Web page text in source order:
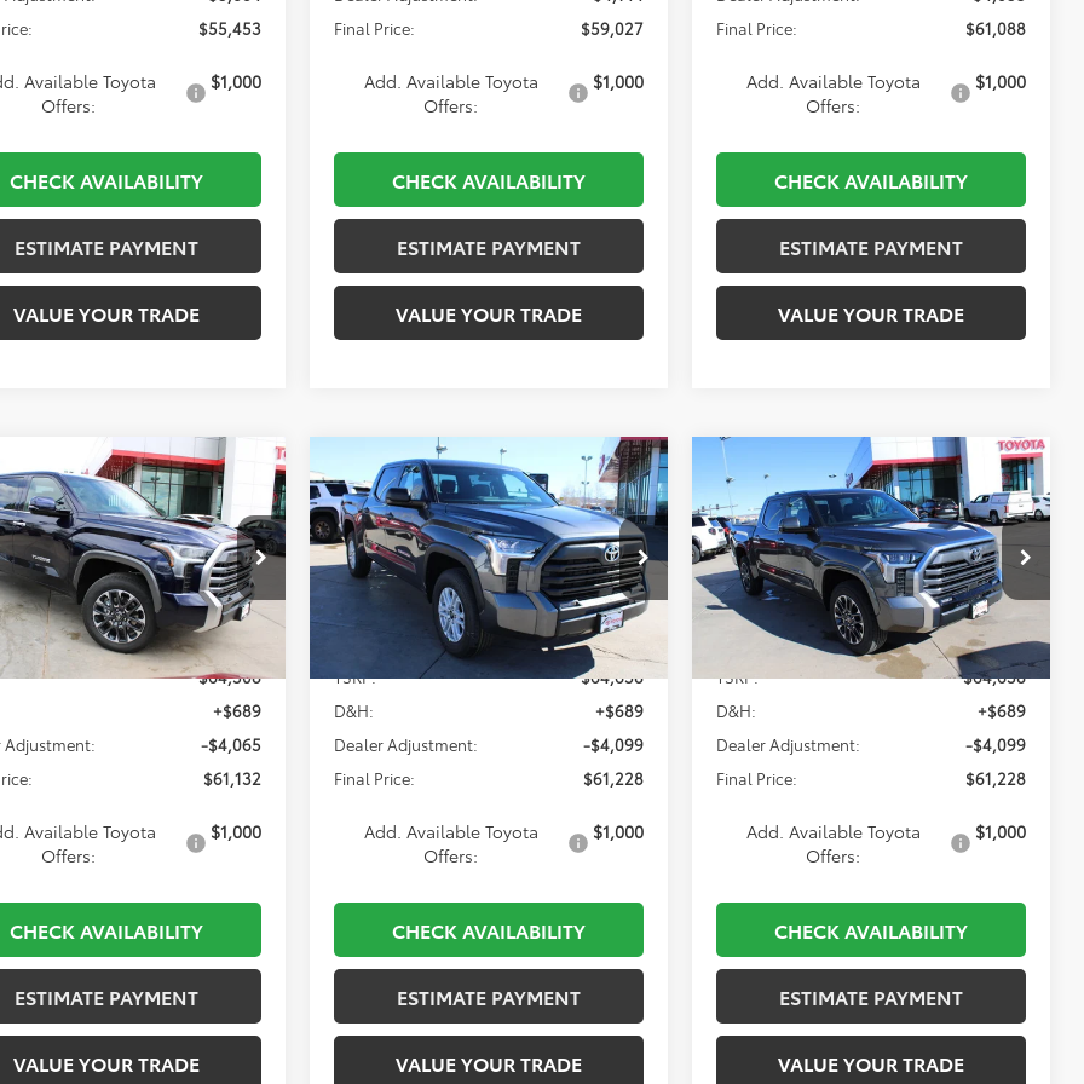
$55,453
Available Toyota
Offers:
$1,000
CHECK AVAILABILITY
ESTIMATE PAYMENT
VALUE YOUR TRADE
Final Price:
$59,027
Add. Available Toyota
Offers:
$1,000
CHECK AVAILABILITY
ESTIMATE PAYMENT
VALUE YOUR TRADE
Final Price:
$61,088
Add. Available Toyota
Offers:
$1,000
CHECK AVAILABILITY
ESTIMATE PAYMENT
VALUE YOUR TRADE
Tundra
Offer
Price Drop
Stock:839826
8382
Ext.
BUY FINANCE
$61,132
Less
$64,508
+$689
Adjustment:
-$4,065
$61,132
Available Toyota
Offers:
$1,000
CHECK AVAILABILITY
ESTIMATE PAYMENT
VALUE YOUR TRADE
Vehicle
2026Toyota Tundra
Limited
Special Offer
5TFJA5DB2TX392808Stock:835426
Ext. Int.
BUY FINANCE
$61,228
Less
TSRP:
$64,638
D&H:
+$689
Dealer Adjustment:
-$4,099
Final Price:
$61,228
Add. Available Toyota
Offers:
$1,000
CHECK AVAILABILITY
ESTIMATE PAYMENT
VALUE YOUR TRADE
Compare Vehicle
2026Toyota Tundra
Limited
Special Offer
VIN:5TFJA5DB9TX392322Stock:835326
Model:
8372
Ext.
BUY FINANCE
$61,228
Less
TSRP:
$64,638
D&H:
+$689
Dealer Adjustment:
-$4,099
Final Price:
$61,228
Add. Available Toyota
Offers:
$1,000
CHECK AVAILABILITY
ESTIMATE PAYMENT
VALUE YOUR TRADE
Compare Vehicle